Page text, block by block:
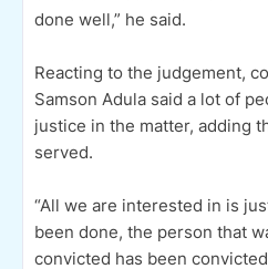
done well,” he said.
Reacting to the judgement,
Samson Adula said a lot of
justice in the matter, adding
served.
“All we are interested in is
been done, the person that
convicted has been